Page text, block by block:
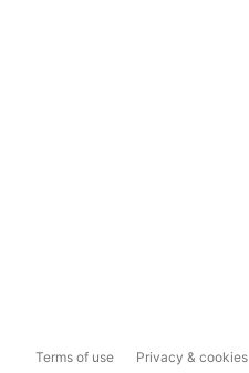
Terms of use Privacy & cookies